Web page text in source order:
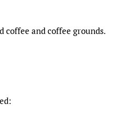
coffee and coffee grounds.